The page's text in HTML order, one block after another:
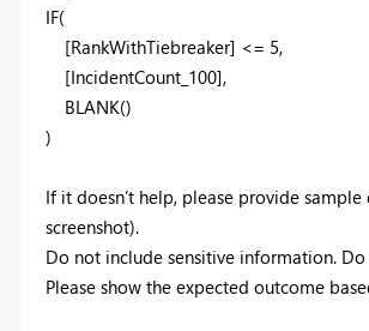
IF(
[RankWithTiebreaker] <= 5,
[IncidentCount_100],
BLANK()
)
If it doesn’t help, please provide
screenshot).
Do not include sensitive information.
Please show the expected outcome